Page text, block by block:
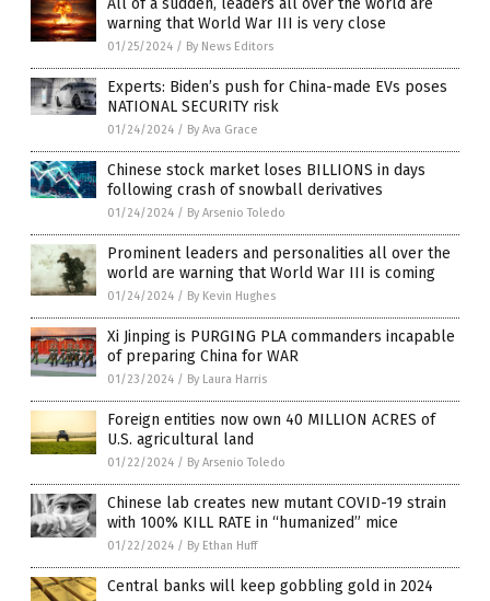
All of a sudden, leaders all over the world are
warning that World War III is very close
01/25/2024 / By News Editors
Experts: Biden’s push for China-made EVs poses
NATIONAL SECURITY risk
01/24/2024 / By Ava Grace
Chinese stock market loses BILLIONS in days
following crash of snowball derivatives
01/24/2024 / By Arsenio Toledo
Prominent leaders and personalities all over the
world are warning that World War III is coming
01/24/2024 / By Kevin Hughes
Xi Jinping is PURGING PLA commanders incapable
of preparing China for WAR
01/23/2024 / By Laura Harris
Foreign entities now own 40 MILLION ACRES of
U.S. agricultural land
01/22/2024 / By Arsenio Toledo
Chinese lab creates new mutant COVID-19 strain
with 100% KILL RATE in “humanized” mice
01/22/2024 / By Ethan Huff
Central banks will keep gobbling gold in 2024